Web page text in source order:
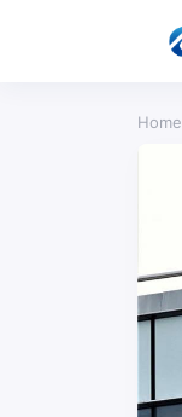
Home